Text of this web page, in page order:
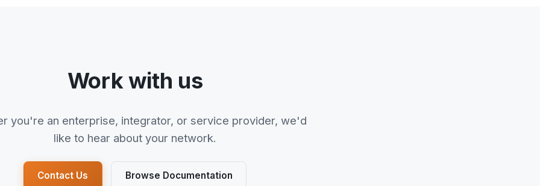
Work with us
you're an enterprise, integrator, or service provider, we'd
like to hear about your network.
Contact Us Browse Documentation